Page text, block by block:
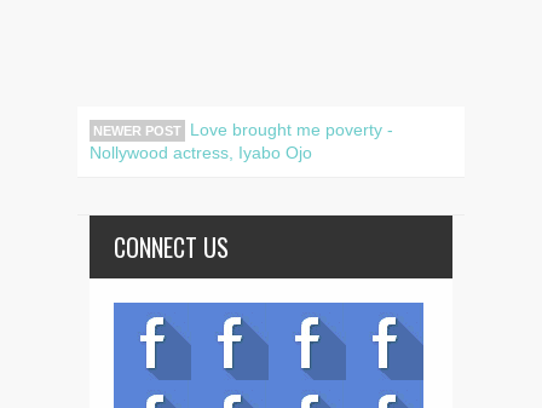
NEWER POST
Love brought me poverty -
Nollywood actress, Iyabo Ojo
CONNECT US